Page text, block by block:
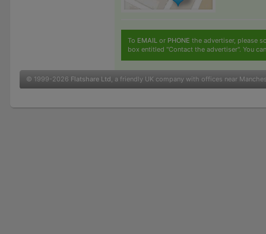
To EMAILor PHONE the advertiser, please
box entitled "Contact the advertiser". You
© 1999-2026 Flatshare Ltd, a friendly UK company with offices near